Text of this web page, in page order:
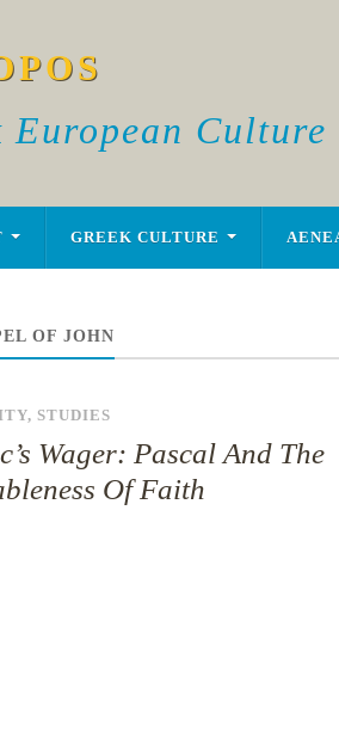
European Culture
GREEK CULTURE
OF JOHN
, STUDIES
Wager: Pascal And The
Of Faith